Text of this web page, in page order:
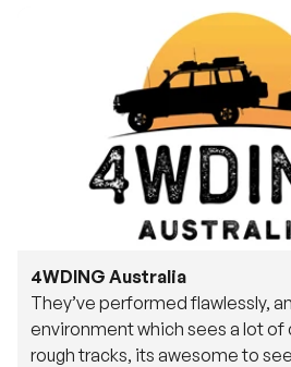
4WDING Australia
They’ve performed flawlessly,
environment which sees a lot of
rough tracks, its awesome to